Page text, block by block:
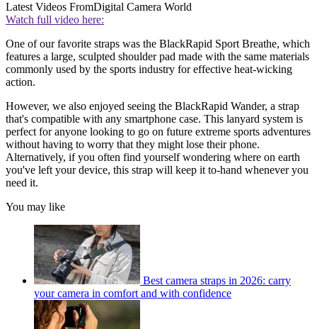
Latest Videos FromDigital Camera World
Watch full video here:
One of our favorite straps was the BlackRapid Sport Breathe, which
features a large, sculpted shoulder pad made with the same materials
commonly used by the sports industry for effective heat-wicking
action.
However, we also enjoyed seeing the BlackRapid Wander, a strap
that's compatible with any smartphone case. This lanyard system is
perfect for anyone looking to go on future extreme sports adventures
without having to worry that they might lose their phone.
Alternatively, if you often find yourself wondering where on earth
you've left your device, this strap will keep it to-hand whenever you
need it.
You may like
Best camera straps in 2026: carry
your camera in comfort and with confidence